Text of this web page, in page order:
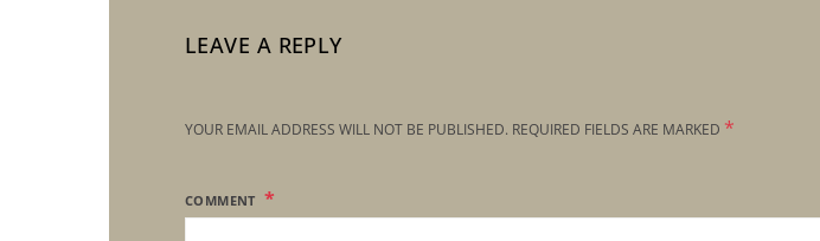
LEAVE A REPLY
YOUR EMAIL ADDRESS WILL NOT BE PUBLISHED. REQUIRED FIELDS ARE MARKED *
COMMENT